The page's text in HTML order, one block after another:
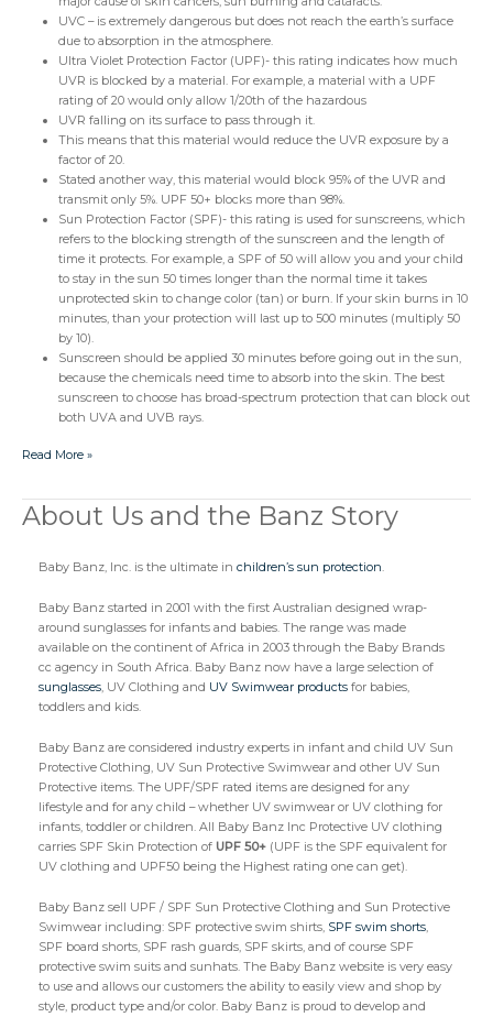
UVC – is extremely dangerous but does not reach the earth’s surface
due to absorption in the atmosphere.
Ultra Violet Protection Factor (UPF)- this rating indicates how much
UVR is blocked by a material. For example, a material with a UPF
rating of 20 would only allow 1/20th of the hazardous
UVR falling on its surface to pass through it.
This means that this material would reduce the UVR exposure by a
factor of 20.
Stated another way, this material would block 95% of the UVR and
transmit only 5%. UPF 50+ blocks more than 98%.
Sun Protection Factor (SPF)- this rating is used for sunscreens, which
refers to the blocking strength of the sunscreen and the length of
time it protects. For example, a SPF of 50 will allow you and your child
to stay in the sun 50 times longer than the normal time it takes
unprotected skin to change color (tan) or burn. If your skin burns in 10
minutes, than your protection will last up to 500 minutes (multiply 50
by 10).
Sunscreen should be applied 30 minutes before going out in the sun,
because the chemicals need time to absorb into the skin. The best
sunscreen to choose has broad-spectrum protection that can block out
both UVA and UVB rays.
Read More »
About Us and the Banz Story
Baby Banz, Inc. is the ultimate in children’s sun protection
Baby Banz started in 2001 with the first Australian designed wrap-
around sunglasses for infants and babies. The range was made
available on the continent of Africa in 2003 through the Baby Brands
cc agency in South Africa. Baby Banz now have a large selection of
sunglasses, UV Clothing and UV Swimwear products for babies,
toddlers and kids.
Baby Banz are considered industry experts in infant and child UV Sun
Protective Clothing, UV Sun Protective Swimwear and other UV Sun
Protective items. The UPF/SPF rated items are designed for any
lifestyle and for any child – whether UV swimwear or UV clothing for
infants, toddler or children. All Baby Banz Inc Protective UV clothing
carries SPF Skin Protection of UPF 50+ (UPF is the SPF equivalent for
UV clothing and UPF50 being the Highest rating one can get).
Baby Banz sell UPF / SPF Sun Protective Clothing and Sun Protective
Swimwear including: SPF protective swim shirts, SPF swim shorts,
SPF board shorts, SPF rash guards, SPF skirts, and of course SPF
protective swim suits and sunhats. The Baby Banz website is very easy
to use and allows our customers the ability to easily view and shop by
style, product type and/or color. Baby Banz is proud to develop and
About
Us
the
Story